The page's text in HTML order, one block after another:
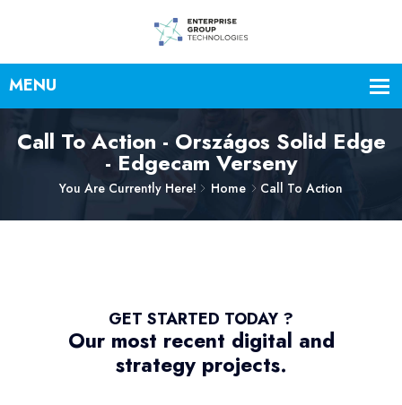
Call To Action - Országos Solid Edge
- Edgecam Verseny
You Are Currently Here! Home Call To Action
GET STARTED TODAY ?
Our most recent digital and
strategy projects.